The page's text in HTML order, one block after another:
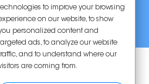
Whitening Stripsto improve your browsing
on our website, to show
personalized content and
ads, to analyze our website
and to understand where our
are coming from.